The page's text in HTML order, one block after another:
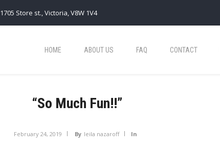
1705 Store st., Victoria, V8W 1V4
HOME ABOUT US FAQ CONTACT
“So Much Fun!!”
February 24, 2019 By leila nazaroff In